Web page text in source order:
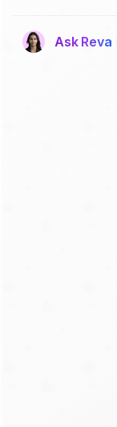
Ask Reva